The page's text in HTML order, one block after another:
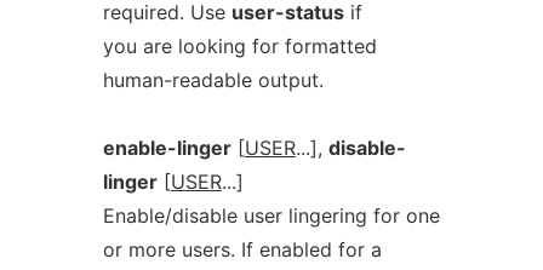
required. Use user-statusif
you are looking for formatted
human-readable output.
enable-linger[USER...], disable-
linger[USER...]
Enable/disable user lingering for one
or more users. If enabled for a